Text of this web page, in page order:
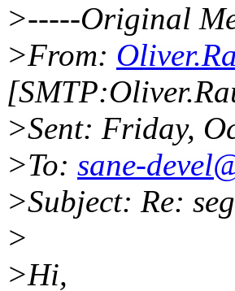
>-----Original
>From:
>Sent: Friday,
>To: sane-
>Subject: Re:
>
>Hi,